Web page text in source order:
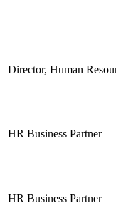
Director, Human
HR Business Partner
HR Business Partner